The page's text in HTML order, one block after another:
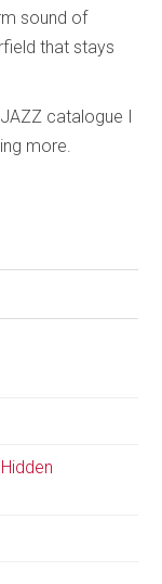
sound of
that stays
catalogue I
more.